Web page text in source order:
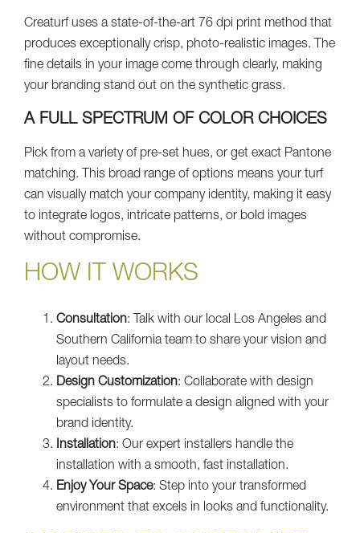
Creaturf uses a state-of-the-art 76 dpi print method that
produces exceptionally crisp, photo-realistic images. The
fine details in your image come through clearly, making
your branding stand out on the synthetic grass.
A FULL SPECTRUM OF COLOR CHOICES
Pick from a variety of pre-set hues, or get exact Pantone
matching. This broad range of options means your turf
can visually match your company identity, making it easy
to integrate logos, intricate patterns, or bold images
without compromise.
HOW IT WORKS
Consultation: Talk with our local Los Angeles and
Southern California team to share your vision and
layout needs.
Design Customization: Collaborate with design
specialists to formulate a design aligned with your
brand identity.
Installation: Our expert installers handle the
installation with a smooth, fast installation.
Enjoy Your Space: Step into your transformed
environment that excels in looks and functionality.